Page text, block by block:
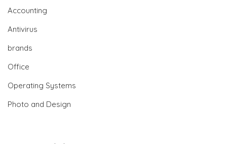
Accounting
Antivirus
brands
Office
Operating Systems
Photo and Design